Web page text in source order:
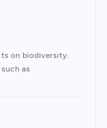
on biodiversity.
as